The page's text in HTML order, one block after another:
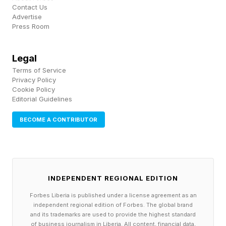
them. This is where your real revenue often
lives, and most course creators leave it on the
average order value increase.
Treat every video like it's on YouTube
Buying your course doesn't mean someone will
sit through dull videos. Attention is the same
else. Treat each video as if it were competing
on YouTube against everything else fighting for
that person's focus. Attention is your currency.
Grab them in the first 30 seconds. Tell them
Contact Us
Advertise
Press Room
Legal
Terms of Service
Privacy Policy
Cookie Policy
Editorial Guidelines
BECOME A CONTRIBUTOR
INDEPENDENT REGIONAL EDITION
Forbes Liberia is published under a license agreement as an
independent regional edition of Forbes. The global brand
and its trademarks are used to provide the highest standard
of business journalism in Liberia. All content, financial data,